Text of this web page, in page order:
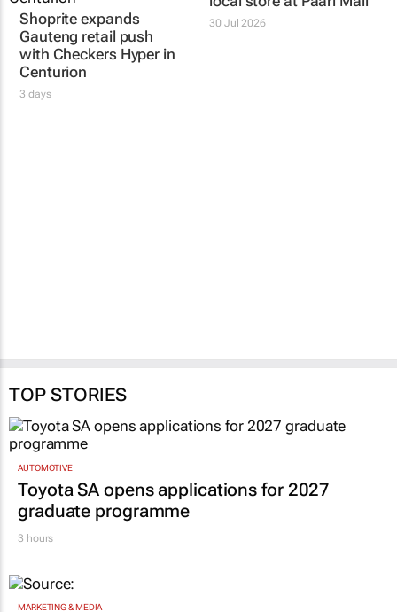
Shoprite expands
Gauteng retail push
with Checkers Hyper in
TOP STORIES
AUTOMOTIVE
Toyota SA opens applications for 2027
graduate programme